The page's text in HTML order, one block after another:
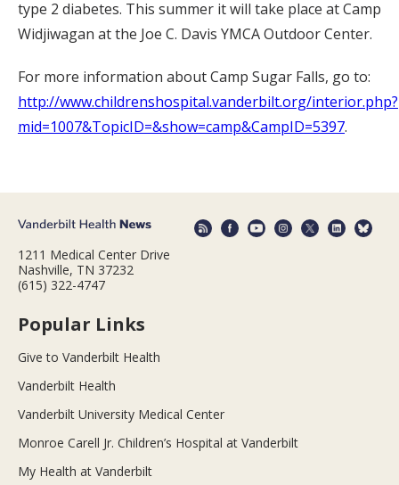
type 2 diabetes. This summer it will take place at Camp
Widjiwagan at the Joe C. Davis YMCA Outdoor Center.
For more information about Camp Sugar Falls, go to:
http://www.childrenshospital.vanderbilt.org/interior.php?
mid=1007&TopicID=&show=camp&CampID=5397.
1211 Medical Center Drive
Nashville, TN 37232
(615) 322-4747
Popular Links
Give to Vanderbilt Health
Vanderbilt Health
Vanderbilt University Medical Center
Monroe Carell Jr. Children’s Hospital at Vanderbilt
My Health at Vanderbilt